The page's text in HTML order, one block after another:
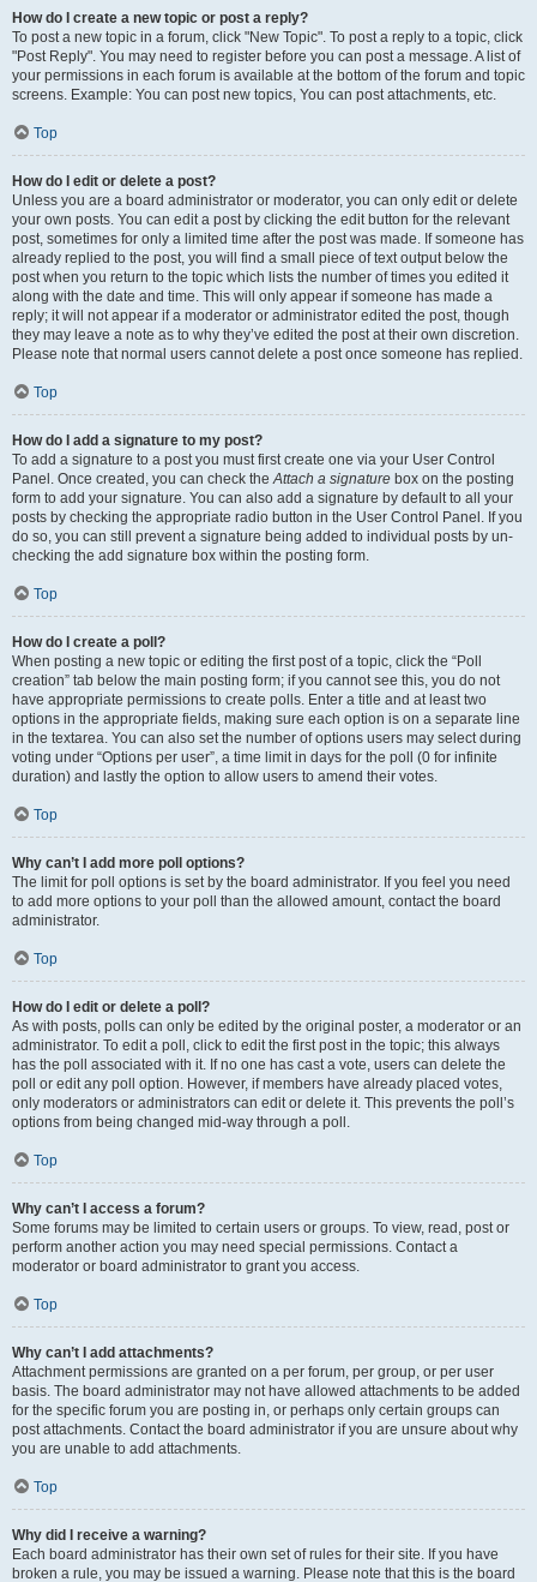
How do I create a new topic or post a reply?
To post a new topic in a forum, click "New Topic". To post a reply to a topic, click
"Post Reply". You may need to register before you can post a message. A list of
your permissions in each forum is available at the bottom of the forum and topic
screens. Example: You can post new topics, You can post attachments, etc.
Top
How do I edit or delete a post?
Unless you are a board administrator or moderator, you can only edit or delete
your own posts. You can edit a post by clicking the edit button for the relevant
post, sometimes for only a limited time after the post was made. If someone has
already replied to the post, you will find a small piece of text output below the
post when you return to the topic which lists the number of times you edited it
along with the date and time. This will only appear if someone has made a
reply; it will not appear if a moderator or administrator edited the post, though
they may leave a note as to why they’ve edited the post at their own discretion.
Please note that normal users cannot delete a post once someone has replied.
Top
How do I add a signature to my post?
To add a signature to a post you must first create one via your User Control
Panel. Once created, you can check theAttach a signature box on the posting
form to add your signature. You can also add a signature by default to all your
posts by checking the appropriate radio button in the User Control Panel. If you
do so, you can still prevent a signature being added to individual posts by un-
checking the add signature box within the posting form.
Top
How do I create a poll?
When posting a new topic or editing the first post of a topic, click the “Poll
creation” tab below the main posting form; if you cannot see this, you do not
have appropriate permissions to create polls. Enter a title and at least two
options in the appropriate fields, making sure each option is on a separate line
in the textarea. You can also set the number of options users may select during
voting under “Options per user”, a time limit in days for the poll (0 for infinite
duration) and lastly the option to allow users to amend their votes.
Top
Why can’t I add more poll options?
The limit for poll options is set by the board administrator. If you feel you need
to add more options to your poll than the allowed amount, contact the board
administrator.
Top
How do I edit or delete a poll?
As with posts, polls can only be edited by the original poster, a moderator or an
administrator. To edit a poll, click to edit the first post in the topic; this always
has the poll associated with it. If no one has cast a vote, users can delete the
poll or edit any poll option. However, if members have already placed votes,
only moderators or administrators can edit or delete it. This prevents the poll’s
options from being changed mid-way through a poll.
Top
Why can’t I access a forum?
Some forums may be limited to certain users or groups. To view, read, post or
perform another action you may need special permissions. Contact a
moderator or board administrator to grant you access.
Top
Why can’t I add attachments?
Attachment permissions are granted on a per forum, per group, or per user
basis. The board administrator may not have allowed attachments to be added
for the specific forum you are posting in, or perhaps only certain groups can
post attachments. Contact the board administrator if you are unsure about why
you are unable to add attachments.
Top
Why did I receive a warning?
Each board administrator has their own set of rules for their site. If you have
broken a rule, you may be issued a warning. Please note that this is the board